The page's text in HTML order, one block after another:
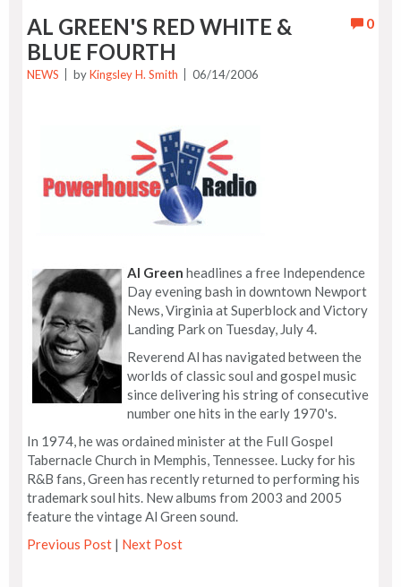
0
AL GREEN'S RED WHITE &
BLUE FOURTH
NEWS byKingsley H. Smith 06/14/2006
Al Green headlines a free Independence
Day evening bash in downtown Newport
News, Virginia at Superblock and Victory
Landing Park on Tuesday, July 4.
Reverend Al has navigated between the
worlds of classic soul and gospel music
since delivering his string of consecutive
number one hits in the early 1970's.
In 1974, he was ordained minister at the Full Gospel
Tabernacle Church in Memphis, Tennessee. Lucky for his
R&B fans, Green has recently returned to performing his
trademark soul hits. New albums from 2003 and 2005
feature the vintage Al Green sound.
Previous Post | Next Post